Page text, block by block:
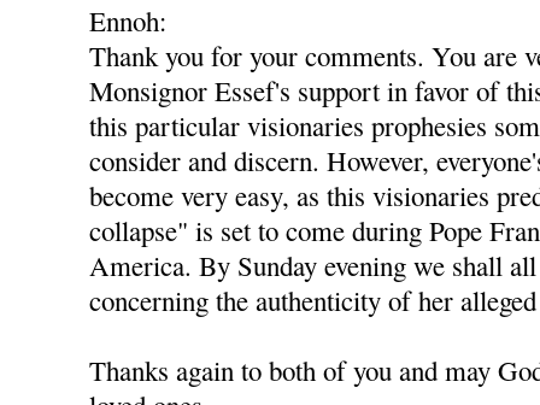
Ennoh:
Thank you for your comments. You are
Monsignor Essef's support in favor of
this particular visionaries prophesies
consider and discern. However,
become very easy, as this visionaries
collapse" is set to come during Pope
America. By Sunday evening we shall
concerning the authenticity of her
Thanks again to both of you and may